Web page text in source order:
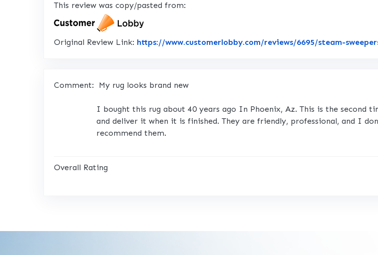
This review was copy/pasted from:
Original Review Link: https://www.customerlobby.com/reviews/6695/steam-
Comment: My rug looks brand new
I bought this rug about 40 years ago In Phoenix, Az. This is the second
and deliver it when it is finished. They are friendly, professional, and I
recommend them.
Overall Rating